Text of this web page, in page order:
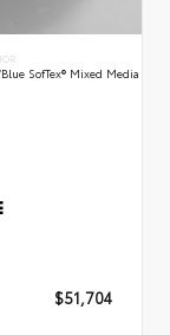
SofTex® Mixed Media
$51,704